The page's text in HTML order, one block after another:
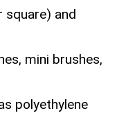
square) and
mini brushes,
polyethylene